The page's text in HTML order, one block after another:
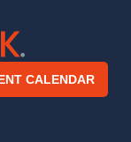
CALENDAR